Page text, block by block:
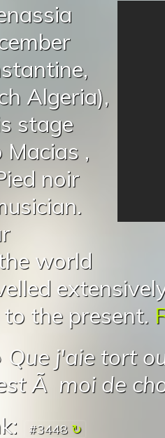
Algeria),
stage
Macias ,
noir
world
the present.
Que j'aie tort
Ã moi de
#3448